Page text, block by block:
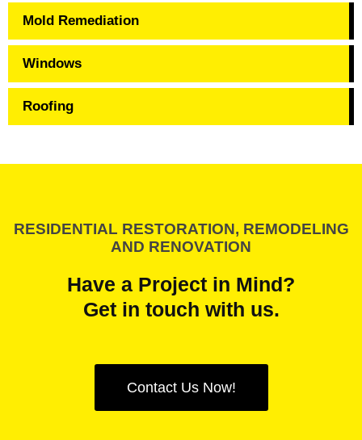
Mold Remediation
Windows
Roofing
RESIDENTIAL RESTORATION, REMODELING
AND RENOVATION
Have a Project in Mind?
Get in touch with us.
Contact Us Now!